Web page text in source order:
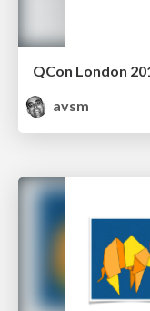
QCon London
avsm